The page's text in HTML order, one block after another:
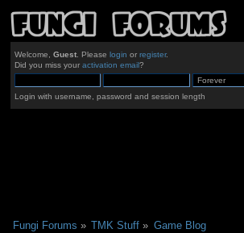
Welcome, Guest. Please login or register.
Did you miss your activation email?
Login with username, password and session length
Fungi Forums » TMK Stuff » Game Blog